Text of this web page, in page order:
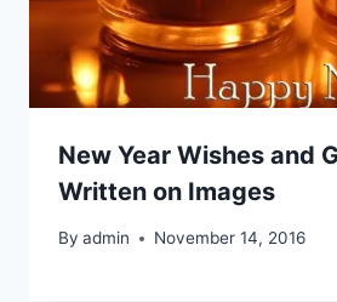
New Year Wishes and
Written on Images
By admin November 14, 2016